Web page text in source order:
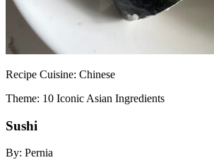
Recipe Cuisine: Chinese
Theme: 10 Iconic Asian Ingredients
Sushi
By: Pernia